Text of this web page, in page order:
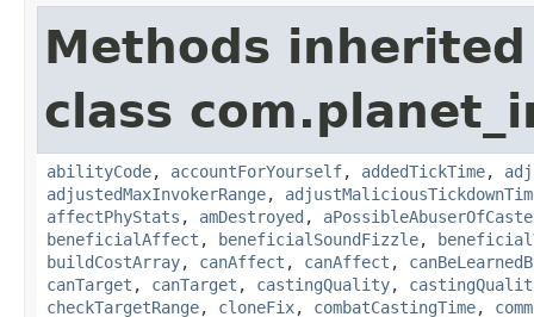
Methods
class
abilityCode, accountForYourself, addedTickTime,
adjustedMaxInvokerRange,
affectPhyStats , amDestroyed ,
beneficialAffect , beneficialSoundFizzle,
buildCostArray, canAffect , canAffect ,
canTarget , canTarget , castingQuality,
checkTargetRange, cloneFix, combatCastingTime,